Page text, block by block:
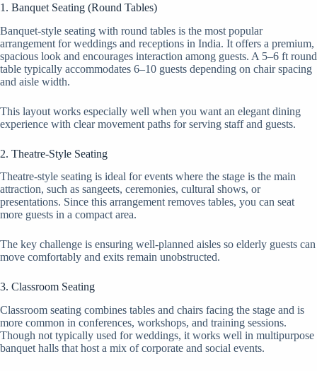
1. Banquet Seating (Round Tables)
Banquet-style seating with round tables is the most popular
arrangement for weddings and receptions in India. It offers a premium,
spacious look and encourages interaction among guests. A 5–6 ft round
table typically accommodates 6–10 guests depending on chair spacing
and aisle width.
This layout works especially well when you want an elegant dining
experience with clear movement paths for serving staff and guests.
2. Theatre-Style Seating
Theatre-style seating is ideal for events where the stage is the main
attraction, such as sangeets, ceremonies, cultural shows, or
presentations. Since this arrangement removes tables, you can seat
more guests in a compact area.
The key challenge is ensuring well-planned aisles so elderly guests can
move comfortably and exits remain unobstructed.
3. Classroom Seating
Classroom seating combines tables and chairs facing the stage and is
more common in conferences, workshops, and training sessions.
Though not typically used for weddings, it works well in multipurpose
banquet halls that host a mix of corporate and social events.